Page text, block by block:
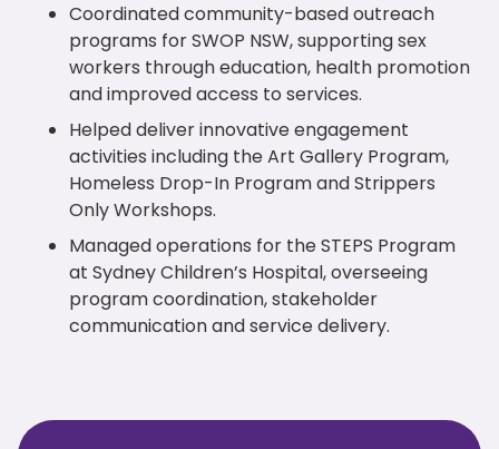
Coordinated community-based outreach
programs for SWOP NSW, supporting sex
workers through education, health promotion
and improved access to services.
Helped deliver innovative engagement
activities including the Art Gallery Program,
Homeless Drop-In Program and Strippers
Only Workshops.
Managed operations for the STEPS Program
at Sydney Children’s Hospital, overseeing
program coordination, stakeholder
communication and service delivery.